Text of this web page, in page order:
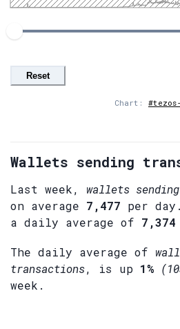
Reset
Chart:
Wallets sending
Last week, wallets
on average 7,477 per
a daily average of 7,374
The daily average of
transactions, is up 1%
week.